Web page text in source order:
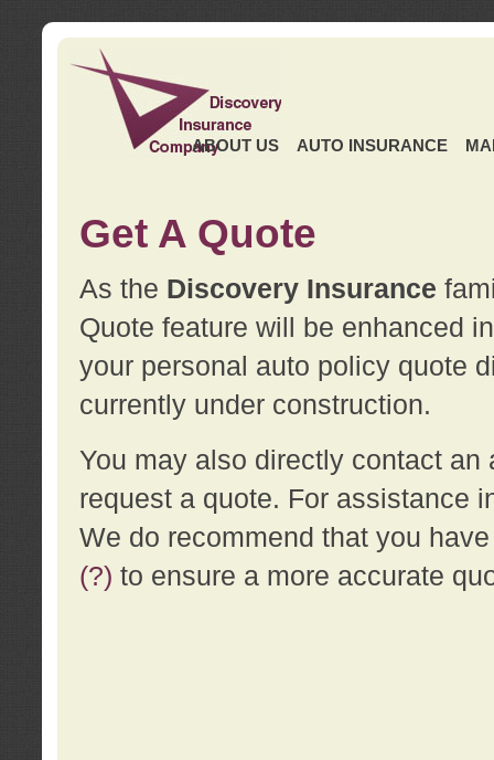
ABOUT US AUTO INSURANCE
Get A Quote
As the Discovery Insurance
Quote feature will be enhanced
your personal auto policy quote
currently under construction.
You may also directly contact
request a quote. For assistance
We do recommend that you
(?) to ensure a more accurate